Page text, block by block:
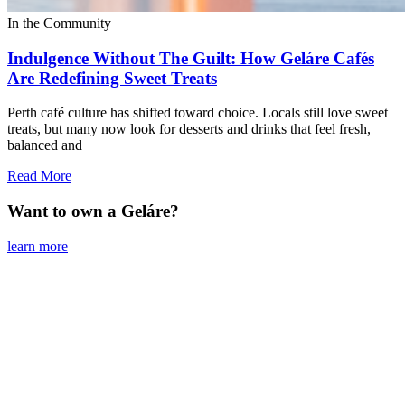
In the Community
Indulgence Without The Guilt: How Geláre Cafés
Are Redefining Sweet Treats
Perth café culture has shifted toward choice. Locals still love sweet
treats, but many now look for desserts and drinks that feel fresh,
balanced and
Read More
Want to own a Geláre?
learn more